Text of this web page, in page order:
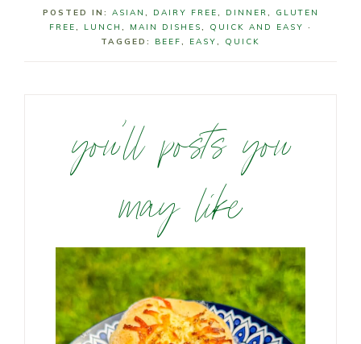
POSTED IN: ASIAN , DAIRY FREE, DINNER,
GLUTEN
FREE, LUNCH , MAIN DISHES, QUICK AND EASY ·
TAGGED: BEEF, EASY, QUICK
you’ll posts you
may like